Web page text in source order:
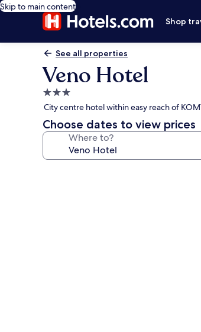
Skip to main content
Shop
See all properties
Veno Hotel
3.0
star
property
City centre hotel within easy reach of
Choose dates to view prices
Where to?